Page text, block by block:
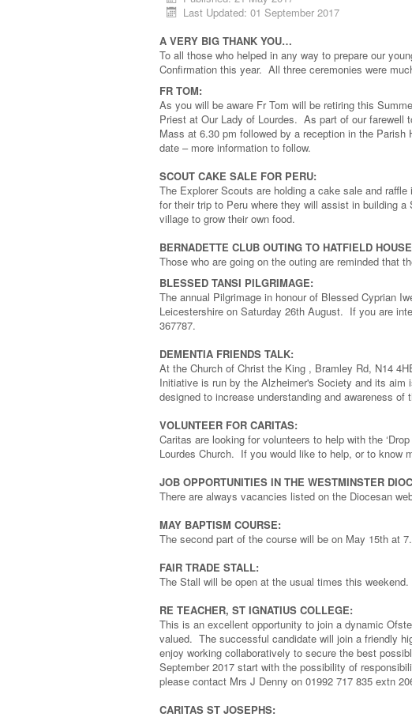
Last Updated: 01 September 2017
A VERY BIG THANK YOU…
To all those who helped in any way to prepare our
Confirmation this year. All three ceremonies were
FR TOM:
As you will be aware Fr Tom will be retiring this
Priest at Our Lady of Lourdes. As part of our farewell
Mass at 6.30 pm followed by a reception in the
date – more information to follow.
SCOUT CAKE SALE FOR PERU:
The Explorer Scouts are holding a cake sale and
for their trip to Peru where they will assist in building
village to grow their own food.
BERNADETTE CLUB OUTING TO HATFIELD
Those who are going on the outing are reminded that
BLESSED TANSI PILGRIMAGE:
The annual Pilgrimage in honour of Blessed Cyprian
Leicestershire on Saturday 26th August. If you are
367787.
DEMENTIA FRIENDS TALK:
At the Church of Christ the King , Bramley Rd, N14
Initiative is run by the Alzheimer's Society and its
designed to increase understanding and awareness
VOLUNTEER FOR CARITAS:
Caritas are looking for volunteers to help with the
Lourdes Church. If you would like to help, or to know
JOB OPPORTUNITIES IN THE WESTMINSTER
There are always vacancies listed on the Diocesan
MAY BAPTISM COURSE:
The second part of the course will be on May 15th at
FAIR TRADE STALL:
The Stall will be open at the usual times this weekend.
RE TEACHER, ST IGNATIUS COLLEGE:
This is an excellent opportunity to join a dynamic
valued. The successful candidate will join a friendly
enjoy working collaboratively to secure the best
September 2017 start with the possibility of
please contact Mrs J Denny on 01992 717 835 extn
CARITAS ST JOSEPHS: